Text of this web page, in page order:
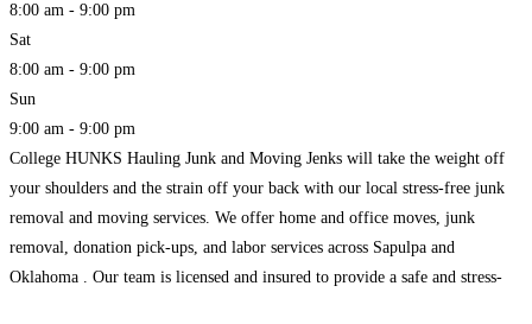
8:00 am - 9:00 pm
Sat
8:00 am - 9:00 pm
Sun
9:00 am - 9:00 pm
College HUNKS Hauling Junk and Moving Jenks will take the weight off
your shoulders and the strain off your back with our local stress-free junk
removal and moving services. We offer home and office moves, junk
removal, donation pick-ups, and labor services across Sapulpa and
Oklahoma . Our team is licensed and insured to provide a safe and stress-